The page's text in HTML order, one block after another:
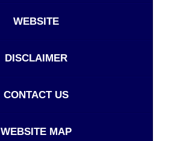
WEBSITE
DISCLAIMER
CONTACT US
WEBSITE MAP